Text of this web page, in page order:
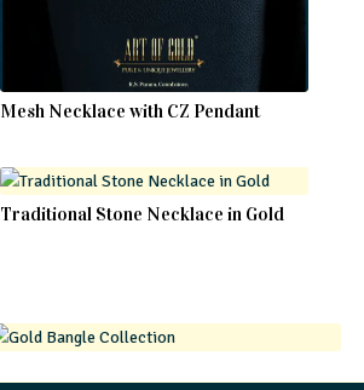
Mesh Necklace with CZ Pendant
Traditional Stone Necklace in Gold